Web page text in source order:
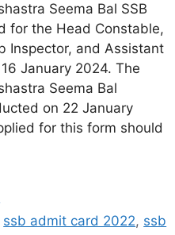
Seema Bal SSB
for the Head Constable,
Inspector, and Assistant
January 2024. The
Seema Bal
on 22 January
for this form should
ssb admit card 2022, ssb